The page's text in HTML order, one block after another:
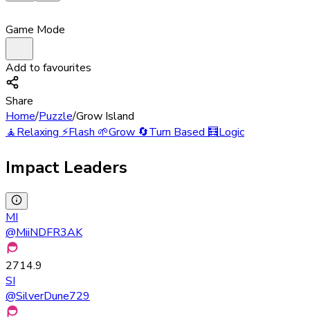
Game Mode
Add to favourites
Share
Home/Puzzle/Grow Island
🧘Relaxing ⚡Flash 🌱Grow 🔄Turn Based 🧮Logic
Impact Leaders
MI
@MiiNDFR3AK
2714.9
SI
@SilverDune729